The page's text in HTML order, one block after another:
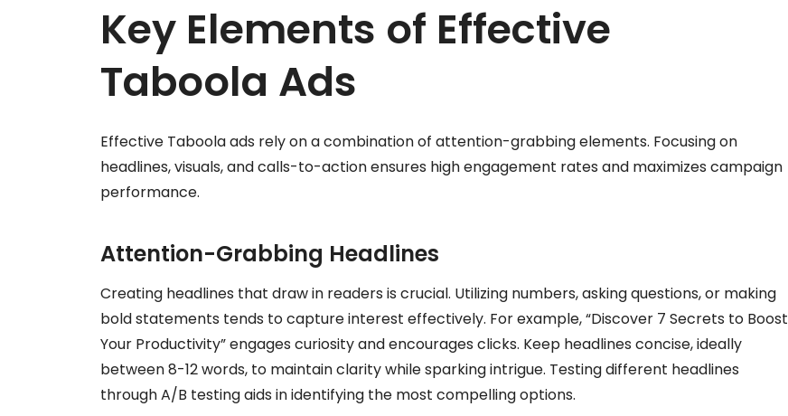
Key Elements of Effective
Taboola Ads
Effective Taboola ads rely on a combination of attention-grabbing elements. Focusing on
headlines, visuals, and calls-to-action ensures high engagement rates and maximizes campaign
performance.
Attention-Grabbing Headlines
Creating headlines that draw in readers is crucial. Utilizing numbers, asking questions, or making
bold statements tends to capture interest effectively. For example, “Discover 7 Secrets to Boost
Your Productivity” engages curiosity and encourages clicks. Keep headlines concise, ideally
between 8-12 words, to maintain clarity while sparking intrigue. Testing different headlines
through A/B testing aids in identifying the most compelling options.